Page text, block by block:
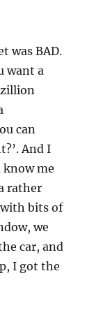
was BAD.
want a
can
And I
know me
rather
bits of
we
car, and
I got the